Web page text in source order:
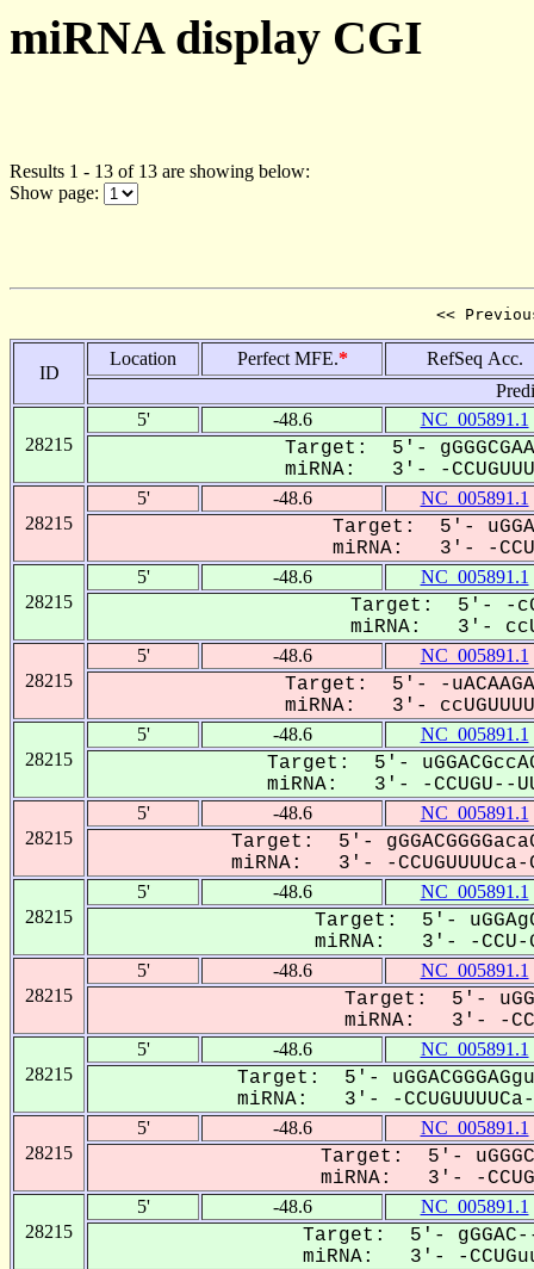
miRNA display CGI
Results 1 - 13 of 13 are showing below:
Show page:
<<
ID
Location Perfect MFE.*
RefSeq Acc.
28215
5' -48.6 NC_005891.1
Target: 5'-
miRNA: 3'- -
28215
5' -48.6 NC_005891.1
Target: 5'-
miRNA: 3'- -
28215
5' -48.6 NC_005891.1
Target: 5'- -
miRNA: 3'-
28215
5' -48.6 NC_005891.1
Target: 5'- -
miRNA: 3'-
28215
5' -48.6 NC_005891.1
Target: 5'-
miRNA: 3'- -CCUGU--
28215
5' -48.6 NC_005891.1
Target: 5'-
miRNA: 3'- -
28215
5' -48.6 NC_005891.1
Target: 5'-
miRNA: 3'- -CCU-
28215
5' -48.6 NC_005891.1
Target: 5'-
miRNA: 3'- -
28215
5' -48.6 NC_005891.1
Target: 5'-
miRNA: 3'- -
28215
5' -48.6 NC_005891.1
Target: 5'-
miRNA: 3'- -
28215
5' -48.6 NC_005891.1
Target: 5'- gGGAC---
miRNA: 3'- -